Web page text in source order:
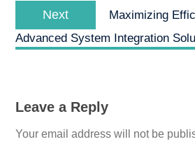
Next
post:
Maximizing
Advanced System Integration
Leave a Reply
Your email address will not be